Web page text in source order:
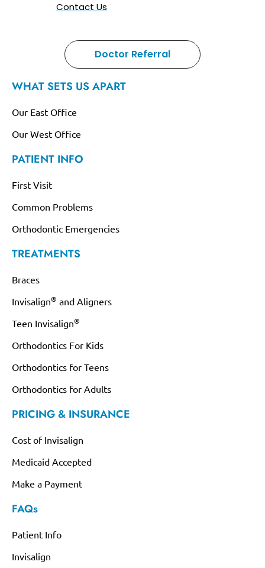
Contact Us
Doctor Referral
WHAT SETS US APART
Our East Office
Our West Office
PATIENT INFO
First Visit
Common Problems
Orthodontic Emergencies
TREATMENTS
Braces
Invisalign® and Aligners
Teen Invisalign®
Orthodontics For Kids
Orthodontics for Teens
Orthodontics for Adults
PRICING & INSURANCE
Cost of Invisalign
Medicaid Accepted
Make a Payment
FAQs
Patient Info
Invisalign